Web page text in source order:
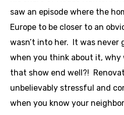
saw an episode where the
Europe to be closer to an
wasn’t into her. It was never
when you think about it, why
that show end well?!
unbelievably stressful and
when you know your